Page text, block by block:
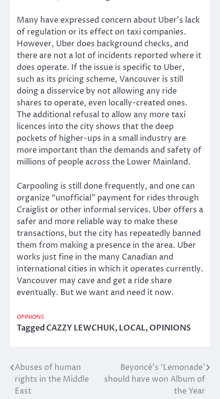
Many have expressed concern about Uber’s lack
of regulation or its effect on taxi companies.
However, Uber does background checks, and
there are not a lot of incidents reported where it
does operate. If the issue is specific to Uber,
such as its pricing scheme, Vancouver is still
doing a disservice by not allowing any ride
shares to operate, even locally-created ones.
The additional refusal to allow any more taxi
licences into the city shows that the deep
pockets of higher-ups in a small industry are
more important than the demands and safety of
millions of people across the Lower Mainland.
Carpooling is still done frequently, and one can
organize “unofficial” payment for rides through
Craiglist or other informal services. Uber offers a
safer and more reliable way to make these
transactions, but the city has repeatedly banned
them from making a presence in the area. Uber
works just fine in the many Canadian and
international cities in which it operates currently.
Vancouver may cave and get a ride share
eventually. But we want and need it now.
OPINIONS
TaggedCAZZY LEWCHUK,LOCAL,OPINIONS
Post
navigation
Abuses of human
rights in the Middle
East
Beyoncé’s ‘Lemonade’
should have won Album of
the Year